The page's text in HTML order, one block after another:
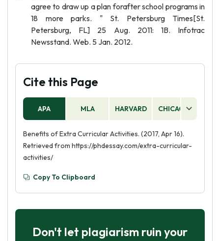
agree to draw up a plan forafter school programs in
18 more parks. " St. Petersburg Times[St.
Petersburg, FL] 25 Aug. 2011: 1B. Infotrac
Newsstand. Web. 5 Jan. 2012.
Cite this Page
APA MLA HARVARD CHICAGO
Benefits of Extra Curricular Activities. (2017, Apr 16).
Retrieved from https://phdessay.com/extra-curricular-
activities/
Copy To Clipboard
Don't let plagiarism ruin your